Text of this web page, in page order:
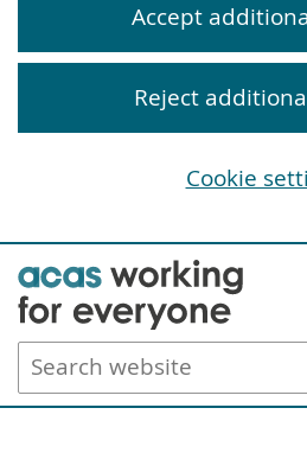
Skip
to
main
content
Search
website
Accept
Reject
Cookie